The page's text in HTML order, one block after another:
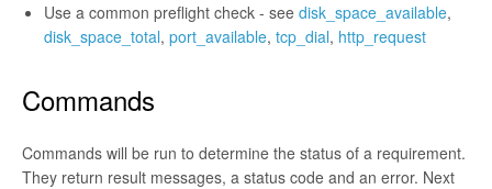
Use a common preflight check - see disk_space_available,
disk_space_total, port_available, tcp_dial, http_request
Commands
Commands will be run to determine the status of a requirement.
They return result messages, a status code and an error. Next